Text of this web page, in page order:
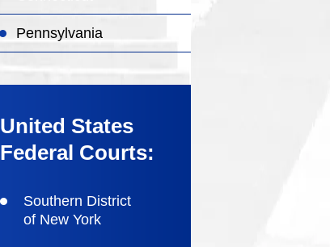
Pennsylvania
United States
Federal Courts:
Southern District
of New York